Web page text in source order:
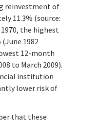
reinvestment of
11.3% (source:
the highest
1982
12-month
to March 2009).
institution
lower risk of
that these